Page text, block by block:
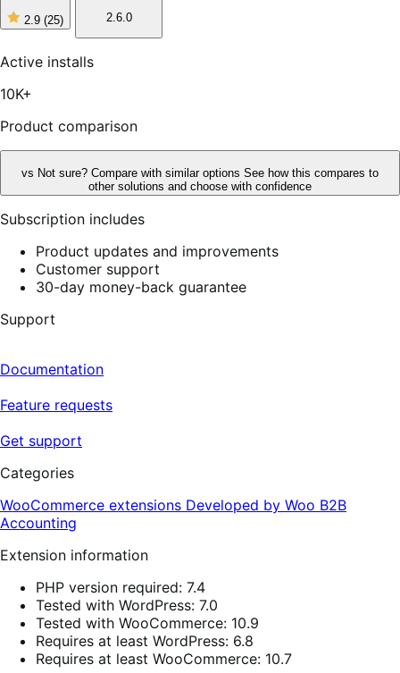
2.9 (25)
2
of
5
2.6.0
Active installs
10K+
Product comparison
vs Not sure? Compare with similar options See how this compares to
other solutions and choose with confidence
Subscription includes
Product updates and improvements
Customer support
30-day money-back guarantee
Support
Documentation
Feature requests
Get support
Categories
WooCommerce extensions Developed by Woo B2B
Accounting
Extension information
PHP version required: 7.4
Tested with WordPress: 7.0
Tested with WooCommerce: 10.9
Requires at least WordPress: 6.8
Requires at least WooCommerce: 10.7